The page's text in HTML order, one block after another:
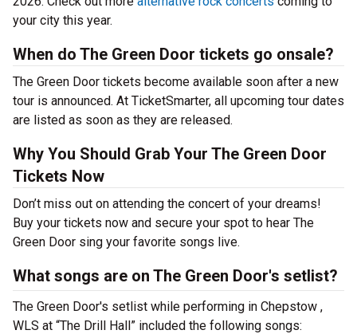
your city this year.
When do The Green Door tickets go onsale?
The Green Door tickets become available soon after a new
tour is announced. At TicketSmarter, all upcoming tour dates
are listed as soon as they are released.
Why You Should Grab Your The Green Door
Tickets Now
Don’t miss out on attending the concert of your dreams!
Buy your tickets now and secure your spot to hear The
Green Door sing your favorite songs live.
What songs are on The Green Door's setlist?
The Green Door's setlist while performing in Chepstow ,
WLS at “The Drill Hall” included the following songs: